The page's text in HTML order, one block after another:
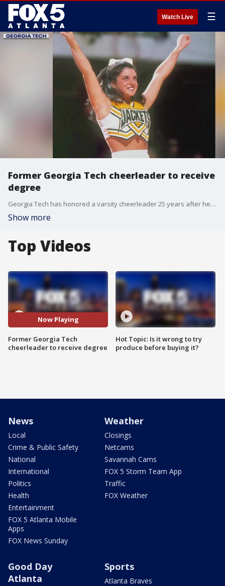
Watch Live ☰
Former Georgia Tech cheerleader to receive
degree
Georgia Tech has honored a varsity cheerleader 25 years after her tragic death. On Nov. 2, 1988, Leanna Rosemary Piver was on her way to practice when she got into a serious car accident. She was in a coma and died from her injuries five days later. The Georgia Tech varsity cheerleader was just 20 years old.
Show more
Top Videos
Now Playing
Former Georgia Tech
cheerleader to receive degree
Hot Topic: Is it wrong to try
produce before buying it?
News
Local
Crime & Public Safety
National
International
Politics
Health
Entertainment
FOX 5 Atlanta Mobile
Apps
FOX News Sunday
Weather
Closings
Netcams
Savannah Cams
FOX 5 Storm Team App
Traffic
FOX Weather
Good Day
Atlanta
Sports
Atlanta Braves